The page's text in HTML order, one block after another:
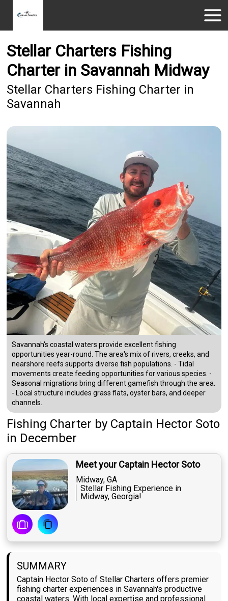
Stellar Charters Fishing
Charter in Savannah Midway
Stellar Charters Fishing Charter in
Savannah
Savannah's coastal waters provide excellent fishing
opportunities year-round. The area's mix of rivers, creeks, and
nearshore reefs supports diverse fish populations. - Tidal
movements create feeding opportunities for various species. -
Seasonal migrations bring different gamefish through the area.
- Local structure includes grass flats, oyster bars, and deeper
channels.
Fishing Charter by Captain Hector Soto
in December
Meet your Captain Hector Soto
Midway, GA
Stellar Fishing Experience in
Midway, Georgia!
SUMMARY
Captain Hector Soto of Stellar Charters offers premier
fishing charter experiences in Savannah's productive
coastal waters. With local expertise and professional